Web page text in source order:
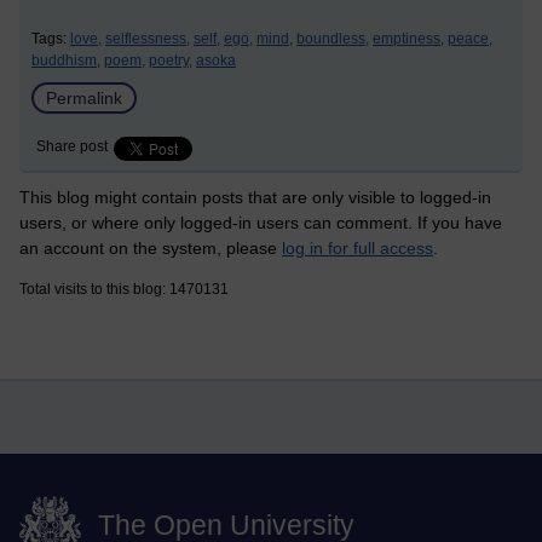
Tags: love, selflessness, self, ego, mind, boundless, emptiness, peace,
buddhism, poem, poetry, asoka
Permalink
Share post
This blog might contain posts that are only visible to logged-in
users, or where only logged-in users can comment. If you have
an account on the system, please log in for full access
Total visits to this blog: 1470131
The Open University